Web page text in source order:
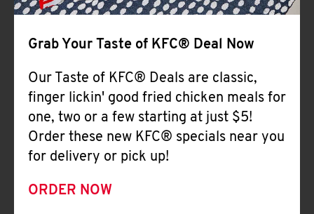
Grab Your Taste of KFC® Deal Now
Our Taste of KFC® Deals are classic,
finger lickin' good fried chicken meals for
one, two or a few starting at just $5!
Order these new KFC® specials near you
for delivery or pick up!
ORDER NOW